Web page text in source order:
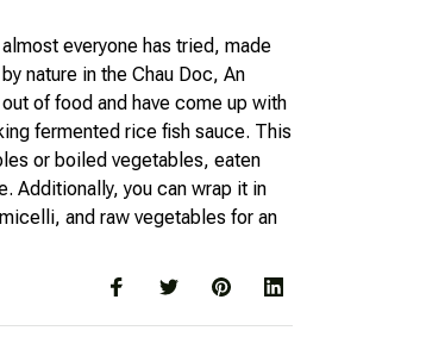
of food and have come up with
fermented rice fish sauce. This
or boiled vegetables, eaten
Additionally, you can wrap it in
and raw vegetables for an